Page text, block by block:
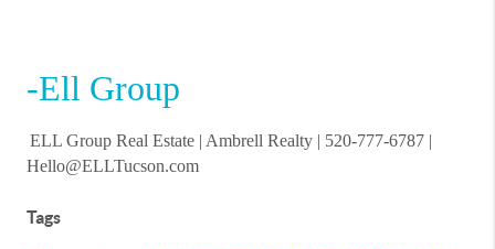
-Ell Group
ELL Group Real Estate | Ambrell Realty | 520-777-6787 |
Hello@ELLTucson.com
Tags